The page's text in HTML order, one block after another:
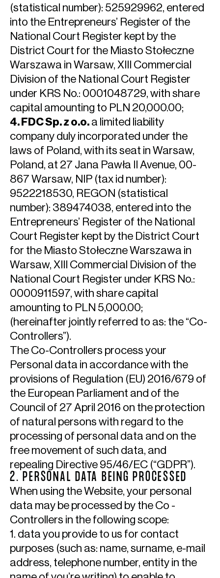
(statistical number): 525929962, entered
into the Entrepreneurs’ Register of the
National Court Register kept by the
District Court for the Miasto Stołeczne
Warszawa in Warsaw, XIII Commercial
Division of the National Court Register
under KRS No.: 0001048729, with share
capital amounting to PLN 20,000.00;
4. FDC Sp. z o.o. a limited liability
company duly incorporated under the
laws of Poland, with its seat in Warsaw,
Poland, at 27 Jana Pawła II Avenue, 00-
867 Warsaw, NIP (tax id number):
9522218530, REGON (statistical
number): 389474038, entered into the
Entrepreneurs’ Register of the National
Court Register kept by the District Court
for the Miasto Stołeczne Warszawa in
Warsaw, XIII Commercial Division of the
National Court Register under KRS No.:
0000911597, with share capital
amounting to PLN 5,000.00;
(hereinafter jointly referred to as: the “Co-
Controllers”).
The Co-Controllers process your
Personal data in accordance with the
provisions of Regulation (EU) 2016/679 of
the European Parliament and of the
Council of 27 April 2016 on the protection
of natural persons with regard to the
processing of personal data and on the
free movement of such data, and
repealing Directive 95/46/EC (“GDPR”).
2. PERSONAL DATA BEING PROCESSED
When using the Website, your personal
data may be processed by the Co -
Controllers in the following scope:
1. data you provide to us for contact
purposes (such as: name, surname, e-mail
address, telephone number, entity in the